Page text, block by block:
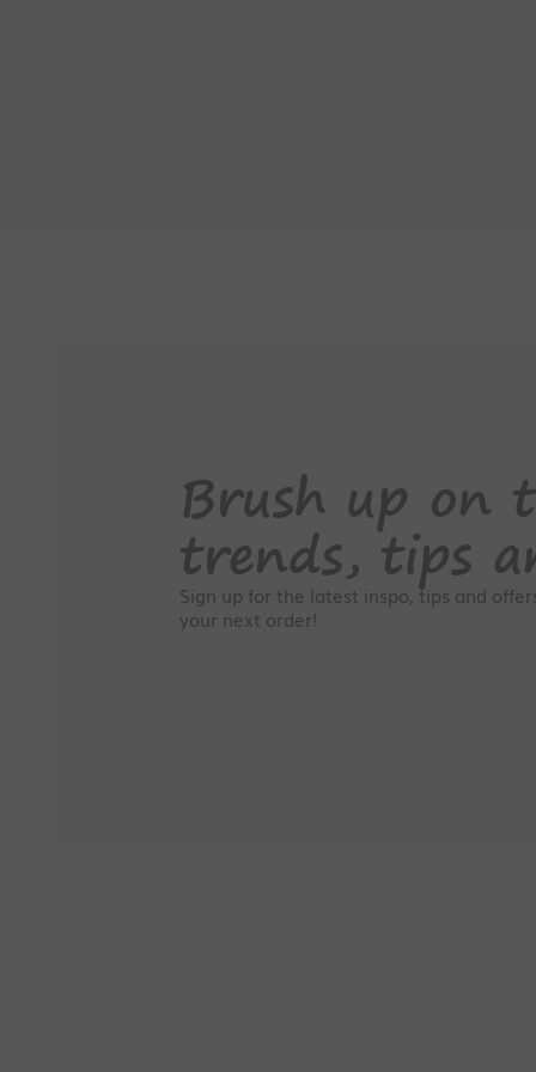
Brush up on
trends, tips
Sign up for the latest inspo, tips and
your next order!